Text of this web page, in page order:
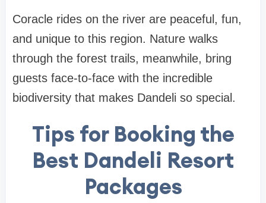
Coracle rides on the river are peaceful, fun,
and unique to this region. Nature walks
through the forest trails, meanwhile, bring
guests face-to-face with the incredible
biodiversity that makes Dandeli so special.
Tips for Booking the
Best Dandeli Resort
Packages